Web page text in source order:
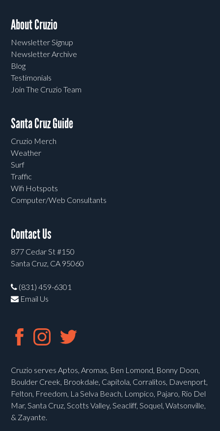
About Cruzio
Newsletter Signup
Newsletter Archive
Blog
Testimonials
Join The Cruzio Team
Santa Cruz Guide
Cruzio Merch
Weather
Surf
Traffic
Wifi Hotspots
Computer/Web Consultants
Contact Us
877 Cedar St #150
Santa Cruz, CA 95060
(831) 459-6301
Email Us
Cruzio serves Aptos, Aromas, Ben Lomond, Bonny Doon,
Boulder Creek, Brookdale, Capitola, Corralitos, Davenport,
Felton, Freedom, La Selva Beach, Lompico, Pajaro, Rio Del
Mar, Santa Cruz, Scotts Valley, Seacliff, Soquel, Watsonville,
& Zayante.